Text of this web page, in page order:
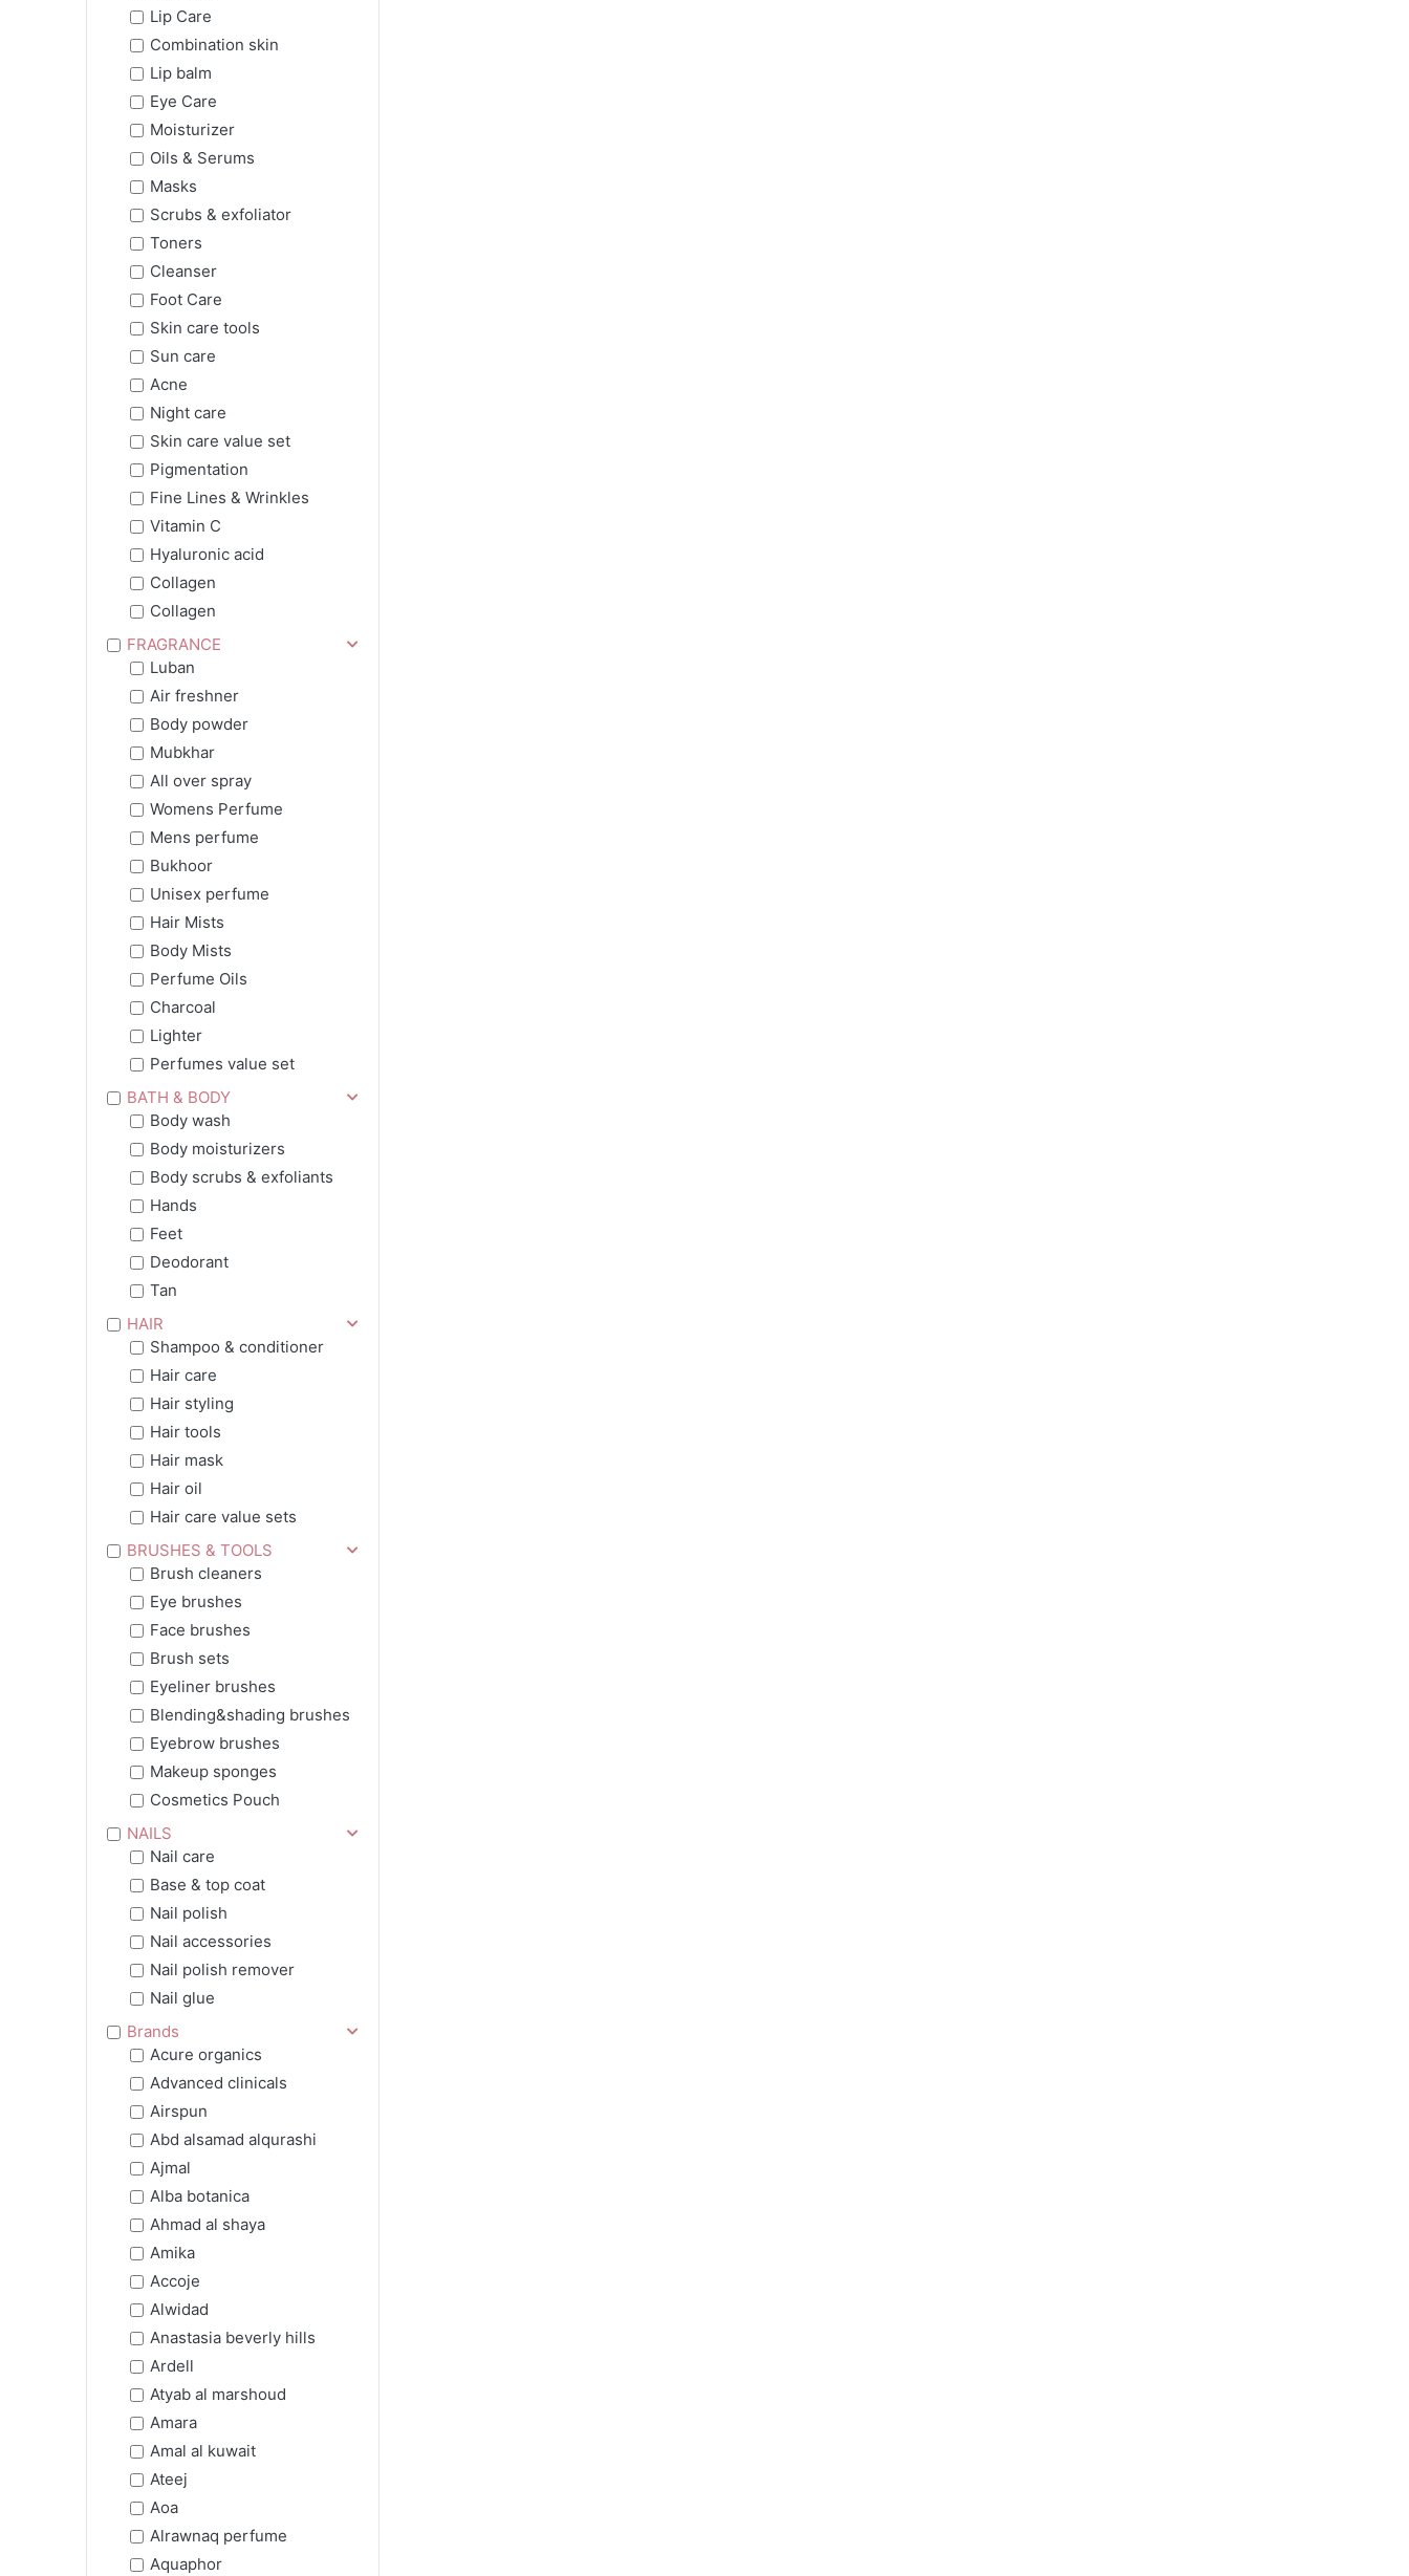
Lip Care
Combination skin
Lip balm
Eye Care
Moisturizer
Oils & Serums
Masks
Scrubs & exfoliator
Toners
Cleanser
Foot Care
Skin care tools
Sun care
Acne
Night care
Skin care value set
Pigmentation
Fine Lines & Wrinkles
Vitamin C
Hyaluronic acid
Collagen
Collagen
FRAGRANCE
Luban
Air freshner
Body powder
Mubkhar
All over spray
Womens Perfume
Mens perfume
Bukhoor
Unisex perfume
Hair Mists
Body Mists
Perfume Oils
Charcoal
Lighter
Perfumes value set
BATH & BODY
Body wash
Body moisturizers
Body scrubs & exfoliants
Hands
Feet
Deodorant
Tan
HAIR
Shampoo & conditioner
Hair care
Hair styling
Hair tools
Hair mask
Hair oil
Hair care value sets
BRUSHES & TOOLS
Brush cleaners
Eye brushes
Face brushes
Brush sets
Eyeliner brushes
Blending&shading brushes
Eyebrow brushes
Makeup sponges
Cosmetics Pouch
NAILS
Nail care
Base & top coat
Nail polish
Nail accessories
Nail polish remover
Nail glue
Brands
Acure organics
Advanced clinicals
Airspun
Abd alsamad alqurashi
Ajmal
Alba botanica
Ahmad al shaya
Amika
Accoje
Alwidad
Anastasia beverly hills
Ardell
Atyab al marshoud
Amara
Amal al kuwait
Ateej
Aoa
Alrawnaq perfume
Aquaphor